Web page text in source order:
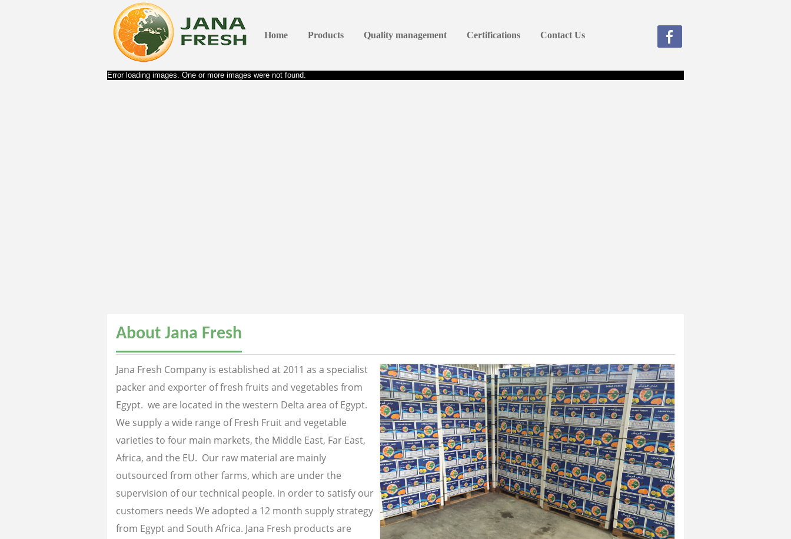
Home Products Quality management Certifications Contact Us
Error loading images. One or more images were not found.
About Jana Fresh
Jana Fresh Company is established at 2011 as a specialist
packer and exporter of fresh fruits and vegetables from
Egypt. we are located in the western Delta area of Egypt.
We supply a wide range of Fresh Fruit and vegetable
varieties to four main markets, the Middle East, Far East,
Africa, and the EU. Our raw material are mainly
outsourced from other farms, which are under the
supervision of our technical people. in order to satisfy our
customers needs We adopted a 12 month supply strategy
from Egypt and South Africa. Jana Fresh products are